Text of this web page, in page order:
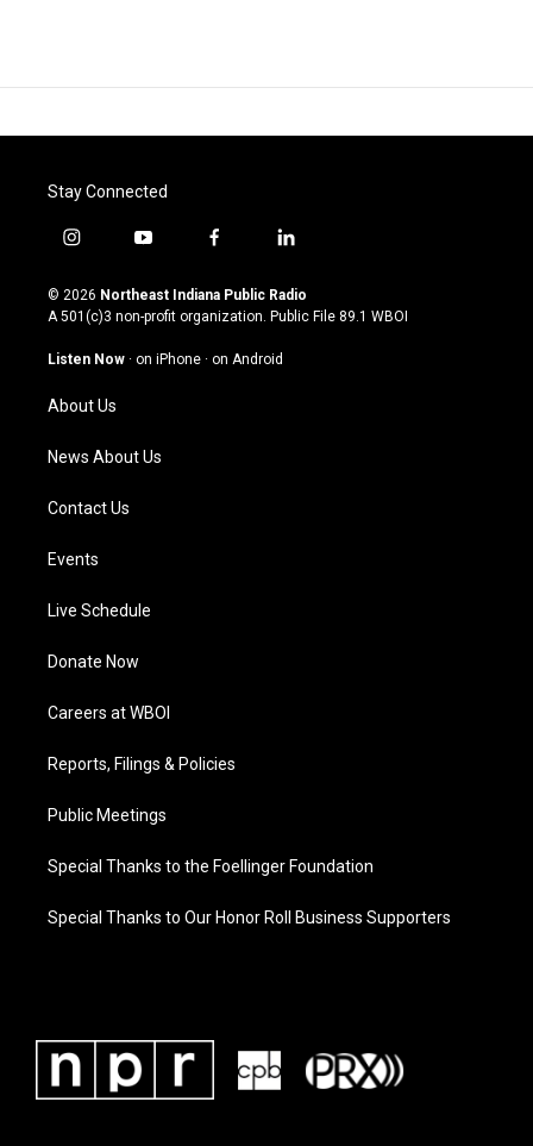
Stay Connected
i
s
t
g
a
m
y
u
t
u
b
f
c
e
o
l
n
k
© 2026 Northeast Indiana Public Radio
A 501(c)3 non-profit organization. Public File 89.1 WBOI
Listen Now · on iPhone · on Android
About Us
News About Us
Contact Us
Events
Live Schedule
Donate Now
Careers at WBOI
Reports, Filings & Policies
Public Meetings
Special Thanks to the Foellinger Foundation
Special Thanks to Our Honor Roll Business Supporters